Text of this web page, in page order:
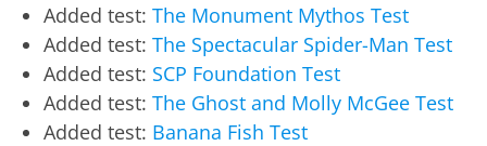
Added test: The Monument Mythos Test
Added test: The Spectacular Spider-Man Test
Added test: SCP Foundation Test
Added test: The Ghost and Molly McGee Test
Added test: Banana Fish Test